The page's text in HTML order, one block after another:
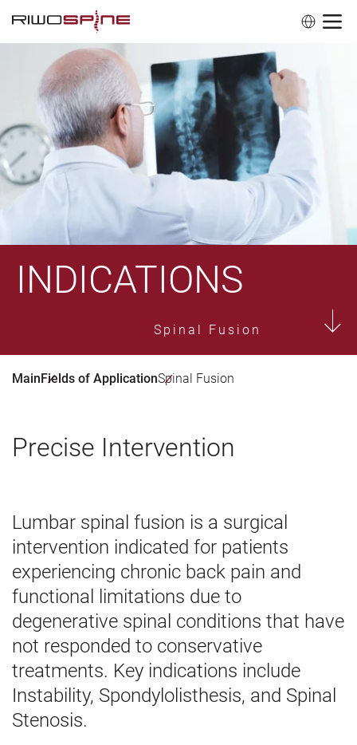
INDICATIONS
Spinal Fusion
MainFields of ApplicationSpinal Fusion
Precise Intervention
Lumbar spinal fusion is a surgical
intervention indicated for patients
experiencing chronic back pain and
functional limitations due to
degenerative spinal conditions that have
not responded to conservative
treatments. Key indications include
Instability, Spondylolisthesis, and Spinal
Stenosis.